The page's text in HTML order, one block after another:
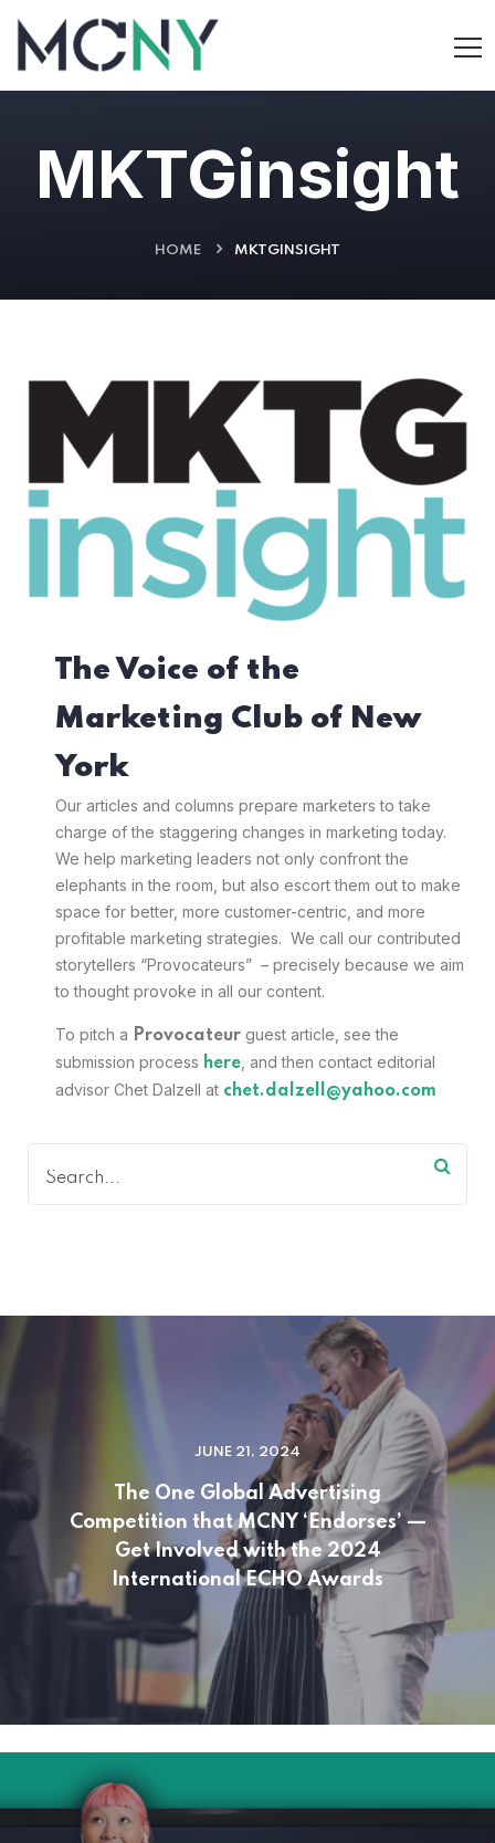
MKTGinsight
HOME MKTGINSIGHT
The Voice of the
Marketing Club of New
York
Our articles and columns prepare marketers to take
charge of the staggering changes in marketing today.
We help marketing leaders not only confront the
elephants in the room, but also escort them out to make
space for better, more customer-centric, and more
profitable marketing strategies. We call our contributed
storytellers “Provocateurs” – precisely because we aim
to thought provoke in all our content.
To pitch a Provocateur guest article, see the
submission process here , and then contact editorial
advisor Chet Dalzell at chet.dalzell@yahoo.com
JUNE 21, 2024
The One Global Advertising
Competition that MCNY ‘Endorses’ —
Get Involved with the 2024
International ECHO Awards